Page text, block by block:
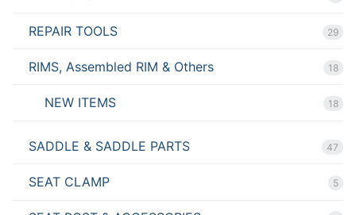
REPAIR TOOLS 29
RIMS, Assembled RIM & Others 18
NEW ITEMS 18
SADDLE & SADDLE PARTS 47
SEAT CLAMP 5